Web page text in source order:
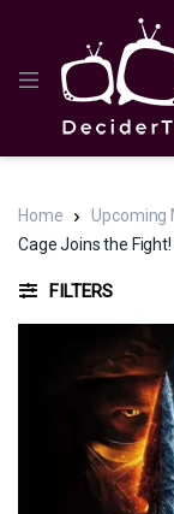
Home Upcoming
Cage Joins the
FILTERS